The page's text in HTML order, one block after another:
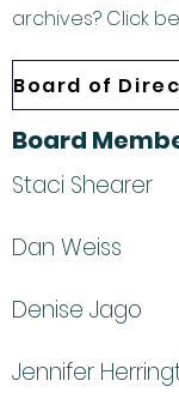
archives? Click
Board
Staci Shearer
Dan Weiss
Denise Jago
Jennifer